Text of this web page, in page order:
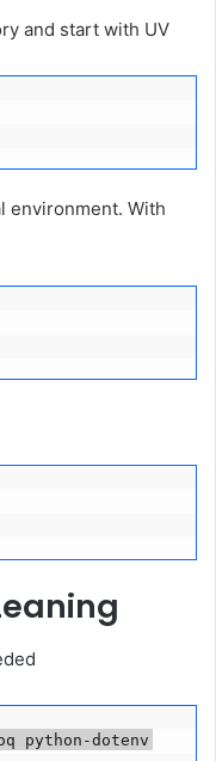
and start with UV
environment. With
python-dotenv